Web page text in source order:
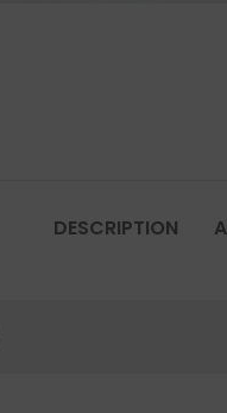
DESCRIPTION